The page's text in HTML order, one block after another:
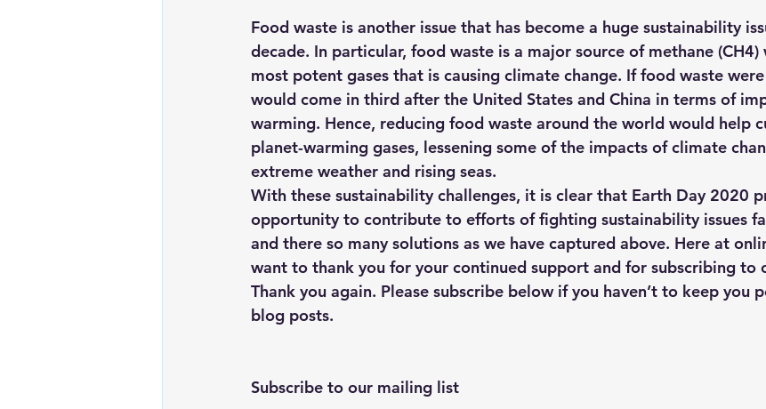
Food waste is another issue that has become a huge sustainability
decade. In particular, food waste is a major source of methane (CH4)
most potent gases that is causing climate change. If food waste
would come in third after the United States and China in terms of
warming. Hence, reducing food waste around the world would help
planet-warming gases, lessening some of the impacts of climate
extreme weather and rising seas.
With these sustainability challenges, it is clear that Earth Day 2020
opportunity to contribute to efforts of fighting sustainability issues
and there so many solutions as we have captured above. Here at
want to thank you for your continued support and for subscribing to
Thank you again. Please subscribe below if you haven’t to keep you
blog posts.
Subscribe to our mailing list